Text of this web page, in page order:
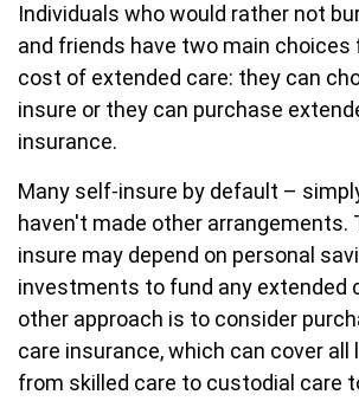
Individuals who would rather not
and friends have two main choices
cost of extended care: they can
insure or they can purchase
insurance.
Many self-insure by default –
haven't made other arrangements.
insure may depend on personal
investments to fund any extended
other approach is to consider
care insurance, which can cover all
from skilled care to custodial care